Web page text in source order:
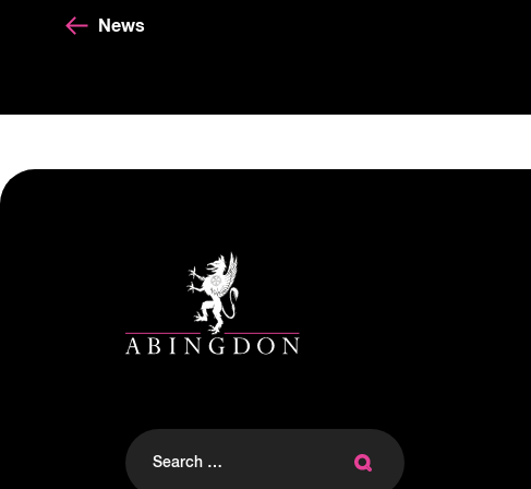
News
Search
for: